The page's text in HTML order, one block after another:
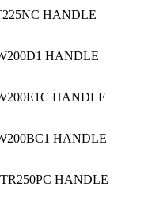
HANDLE
HANDLE
HANDLE
HANDLE
HANDLE